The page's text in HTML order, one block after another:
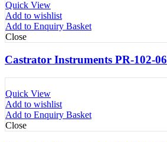
Quick View
Add to wishlist
Add to Enquiry Basket
Close
Castrator Instruments PR-102-06
Quick View
Add to wishlist
Add to Enquiry Basket
Close